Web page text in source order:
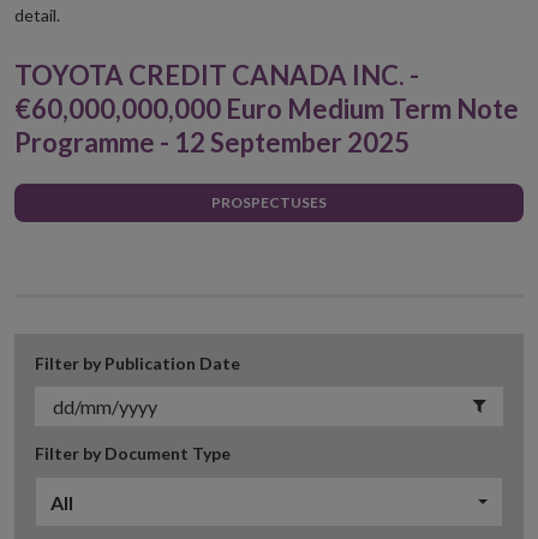
detail.
TOYOTA CREDIT CANADA INC. -
€60,000,000,000 Euro Medium Term Note
Programme - 12 September 2025
PROSPECTUSES
Filter by Publication Date
Filter by Document Type
All